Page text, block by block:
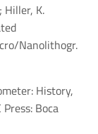
Hiller, K.
Nanolithogr.
History,
Boca